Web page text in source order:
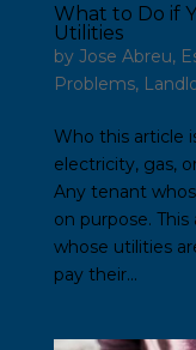
What to Do if
Utilities
by Jose Abreu,
Problems,
Who this article
electricity, gas,
Any tenant
on purpose.
whose utilities
pay their...